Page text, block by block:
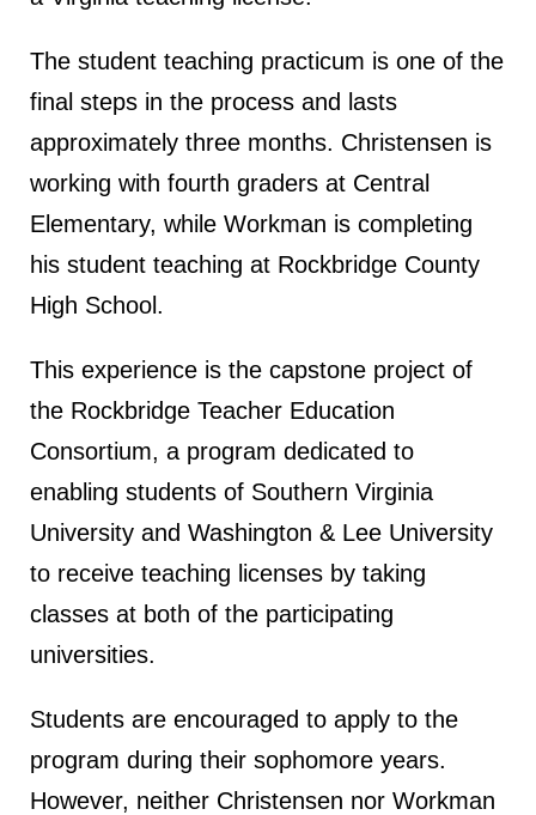
The student teaching practicum is one of the
final steps in the process and lasts
approximately three months. Christensen is
working with fourth graders at Central
Elementary, while Workman is completing
his student teaching at Rockbridge County
High School.
This experience is the capstone project of
the Rockbridge Teacher Education
Consortium, a program dedicated to
enabling students of Southern Virginia
University and Washington & Lee University
to receive teaching licenses by taking
classes at both of the participating
universities.
Students are encouraged to apply to the
program during their sophomore years.
However, neither Christensen nor Workman